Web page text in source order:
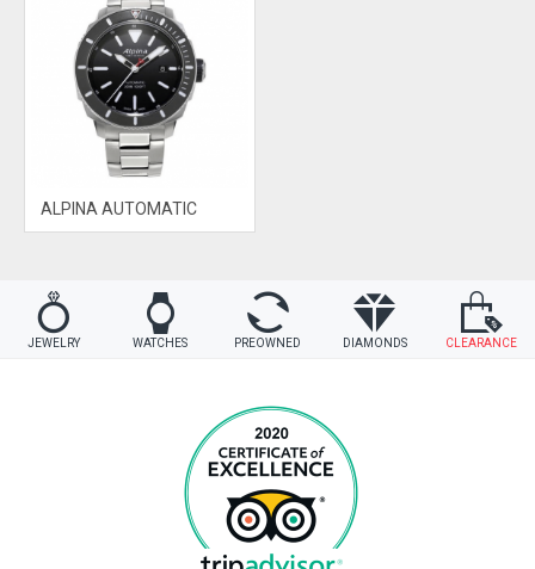
ALPINA AUTOMATIC
JEWELRY WATCHES PREOWNED DIAMONDS CLEARANCE